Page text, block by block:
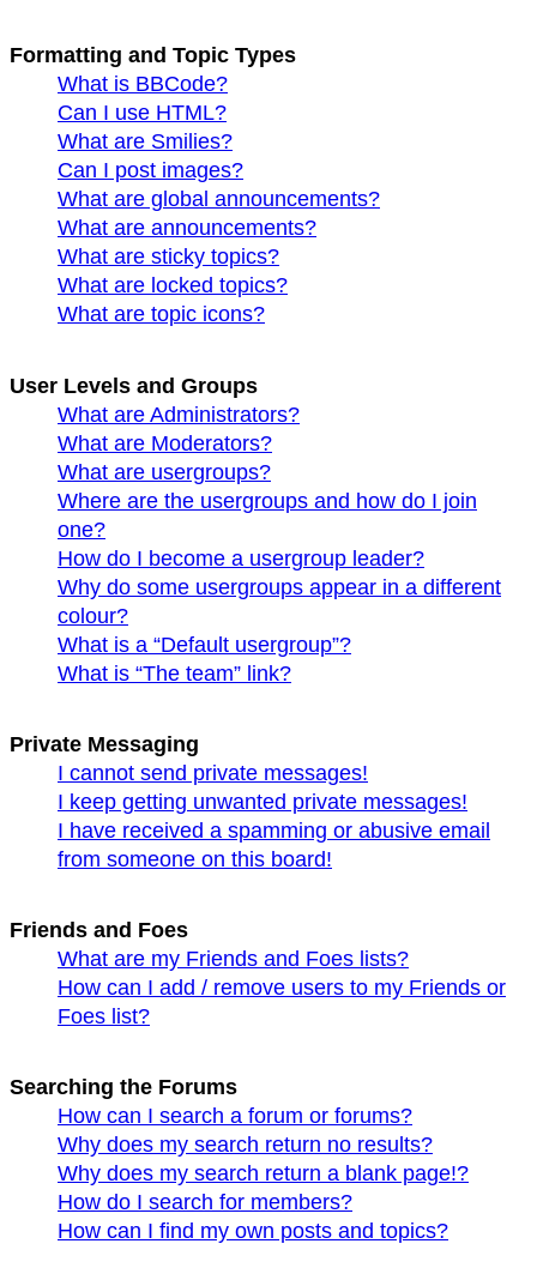
Formatting and Topic Types
What is BBCode?
Can I use HTML?
What are Smilies?
Can I post images?
What are global announcements?
What are announcements?
What are sticky topics?
What are locked topics?
What are topic icons?
User Levels and Groups
What are Administrators?
What are Moderators?
What are usergroups?
Where are the usergroups and how do I join
one?
How do I become a usergroup leader?
Why do some usergroups appear in a different
colour?
What is a “Default usergroup”?
What is “The team” link?
Private Messaging
I cannot send private messages!
I keep getting unwanted private messages!
I have received a spamming or abusive email
from someone on this board!
Friends and Foes
What are my Friends and Foes lists?
How can I add / remove users to my Friends or
Foes list?
Searching the Forums
How can I search a forum or forums?
Why does my search return no results?
Why does my search return a blank page!?
How do I search for members?
How can I find my own posts and topics?